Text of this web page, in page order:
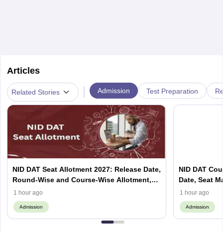
Articles
Related Stories Admission Test Preparation
NID DAT Seat Allotment 2027: Release Date,
Round-Wise and Course-Wise Allotment,
Check Counselling Schedule
1 hour ago
Admission
NID DAT
Date, Seat
Allotment,
1 hour ago
Admission